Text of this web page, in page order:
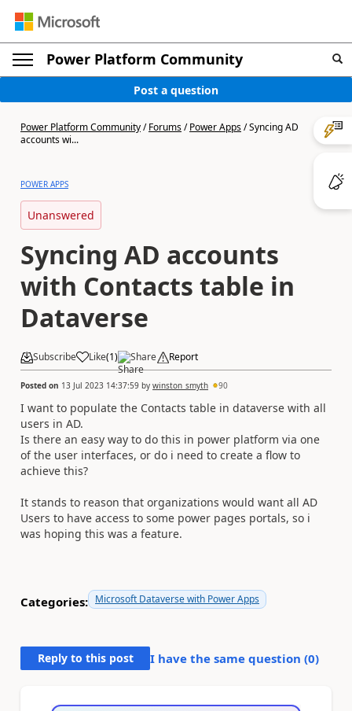
Power Platform Community
Post a question
Power Platform Community/Forums/Power Apps/Syncing AD
accounts wi...
POWER APPS
Unanswered
Syncing AD accounts
with Contacts table in
Dataverse
Subscribe Like(1) Share Report
Posted on 13 Jul 2023 14:37:59 by winston_smyth 90
I want to populate the Contacts table in dataverse with all
users in AD.
Is there an easy way to do this in power platform via one
of the user interfaces, or do i need to create a flow to
achieve this?
It stands to reason that organizations would want all AD
Users to have access to some power pages portals, so i
was hoping this was a feature.
Categories: Microsoft Dataverse with Power Apps
Reply to this post I have the same question (0)